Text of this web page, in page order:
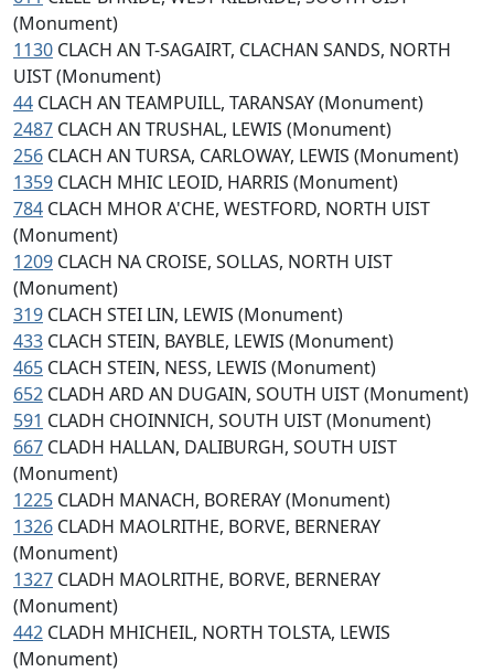
(Monument)
1130 CLACH AN T-SAGAIRT, CLACHAN SANDS, NORTH
UIST (Monument)
44 CLACH AN TEAMPUILL, TARANSAY (Monument)
2487 CLACH AN TRUSHAL, LEWIS (Monument)
256 CLACH AN TURSA, CARLOWAY, LEWIS (Monument)
1359 CLACH MHIC LEOID, HARRIS (Monument)
784 CLACH MHOR A'CHE, WESTFORD, NORTH UIST
(Monument)
1209 CLACH NA CROISE, SOLLAS, NORTH UIST
(Monument)
319 CLACH STEI LIN, LEWIS (Monument)
433 CLACH STEIN, BAYBLE, LEWIS (Monument)
465 CLACH STEIN, NESS, LEWIS (Monument)
652 CLADH ARD AN DUGAIN, SOUTH UIST (Monument)
591 CLADH CHOINNICH, SOUTH UIST (Monument)
667 CLADH HALLAN, DALIBURGH, SOUTH UIST
(Monument)
1225 CLADH MANACH, BORERAY (Monument)
1326 CLADH MAOLRITHE, BORVE, BERNERAY
(Monument)
1327 CLADH MAOLRITHE, BORVE, BERNERAY
(Monument)
442 CLADH MHICHEIL, NORTH TOLSTA, LEWIS
(Monument)